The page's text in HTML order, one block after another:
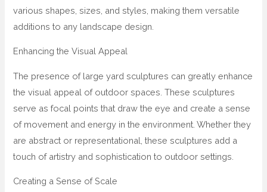
various shapes, sizes, and styles, making them versatile
additions to any landscape design.
Enhancing the Visual Appeal
The presence of large yard sculptures can greatly enhance
the visual appeal of outdoor spaces. These sculptures
serve as focal points that draw the eye and create a sense
of movement and energy in the environment. Whether they
are abstract or representational, these sculptures add a
touch of artistry and sophistication to outdoor settings.
Creating a Sense of Scale